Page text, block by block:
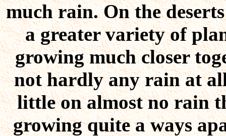
much rain. On the
a greater variety of
growing much closer
not hardly any rain at
little on almost no rain
growing quite a ways